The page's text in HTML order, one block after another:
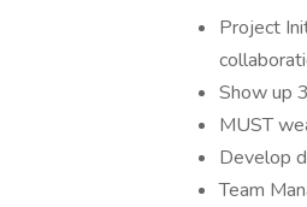
Project
Show up
MUST
Develop
Team